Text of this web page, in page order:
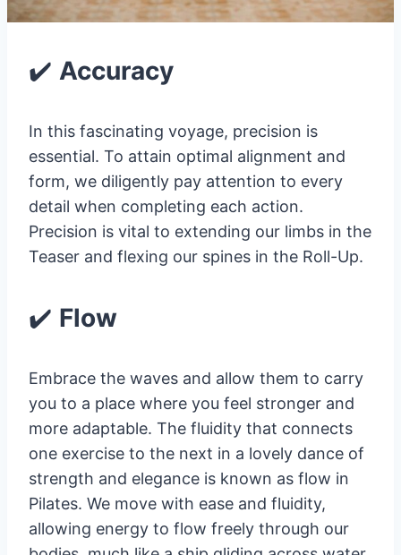
✔️ Accuracy
In this fascinating voyage, precision is
essential. To attain optimal alignment and
form, we diligently pay attention to every
detail when completing each action.
Precision is vital to extending our limbs in the
Teaser and flexing our spines in the Roll-Up.
✔️ Flow
Embrace the waves and allow them to carry
you to a place where you feel stronger and
more adaptable. The fluidity that connects
one exercise to the next in a lovely dance of
strength and elegance is known as flow in
Pilates. We move with ease and fluidity,
allowing energy to flow freely through our